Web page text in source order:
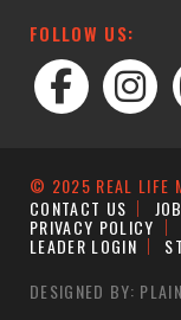
FOLLOW US:
© 2025 REAL LIFE
CONTACT US
PRIVACY POLICY
LEADER LOGIN
DESIGNED BY: